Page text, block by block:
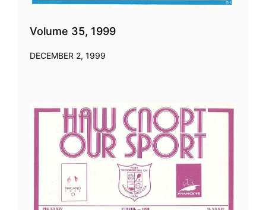
Volume 35, 1999
DECEMBER 2, 1999